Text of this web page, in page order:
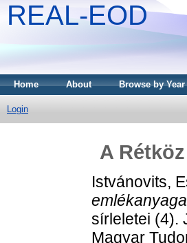
REAL-EOD
Home About Browse by Year
Login
A
Istvánovits,
sírleletei (4).
Magyar